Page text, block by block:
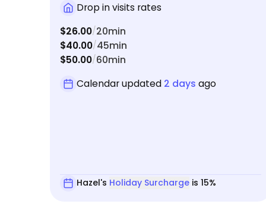
care of everything - clean litter box, fresh food
and water, some playtime, and even bringing in
the mail for me. If you're looking for someone
who is compassionate, trustworthy, and
absolutely fantastic with shy cats, Hazel is the
Drop in visits rates
$26.00/20min
$40.00/45min
$50.00/60min
Calendar updated 2 days ago
Hazel's Holiday Surcharge is 15%